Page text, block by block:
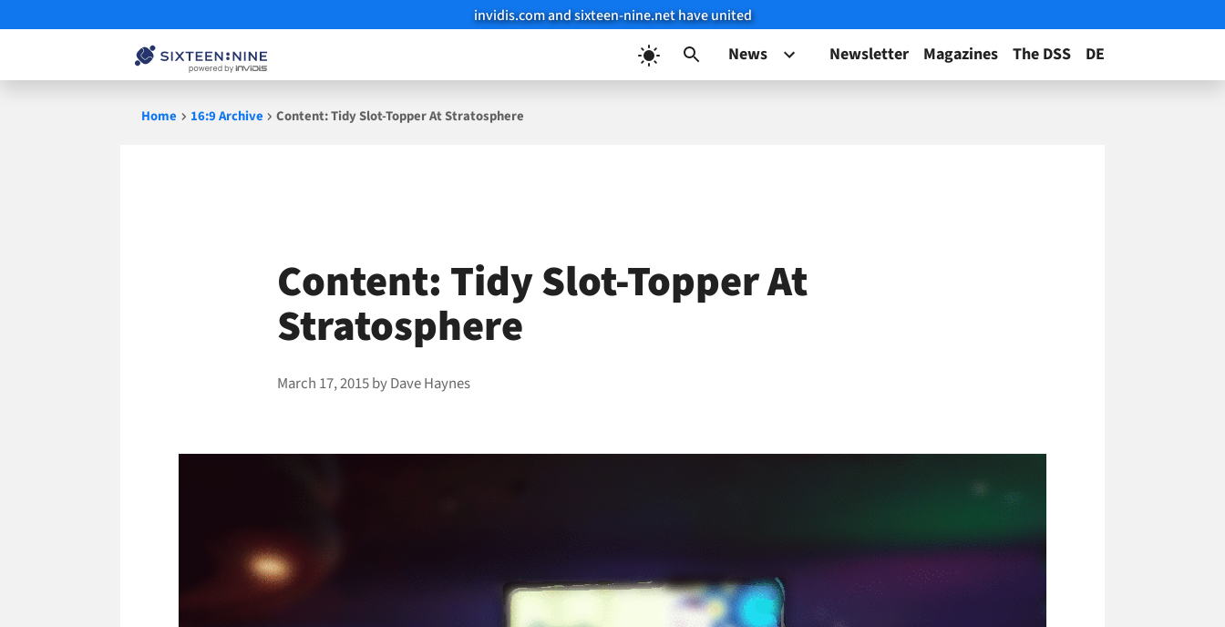
invidis.com and sixteen-nine.net have united
News Newsletter Magazines The DSS DE
Home 16:9 Archive Content: Tidy Slot-Topper At Stratosphere
Content: Tidy Slot-Topper At
Stratosphere
March 17, 2015byDave Haynes